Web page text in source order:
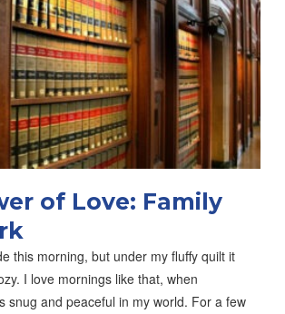
of Love: Family
this morning, but under my fluffy quilt it
I love mornings like that, when
snug and peaceful in my world. For a few